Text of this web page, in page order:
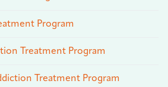
Program
Treatment Program
Treatment Program